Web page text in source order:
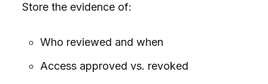
Store the evidence of:
Who reviewed and when
Access approved vs. revoked